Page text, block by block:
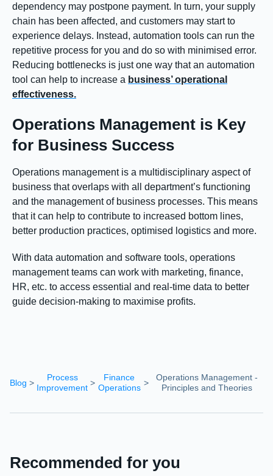
dependency may postpone payment. In turn, your supply
chain has been affected, and customers may start to
experience delays. Instead, automation tools can run the
repetitive process for you and do so with minimised error.
Reducing bottlenecks is just one way that an automation
tool can help to increase a business’ operational
effectiveness.
Operations Management is Key
for Business Success
Operations management is a multidisciplinary aspect of
business that overlaps with all department’s functioning
and the management of business processes. This means
that it can help to contribute to increased bottom lines,
better production practices, optimised logistics and more.
With data automation and software tools, operations
management teams can work with marketing, finance,
HR, etc. to access essential and real-time data to better
guide decision-making to maximise profits.
Blog >
Process
Improvement >
Finance
Operations >
Operations Management -
Principles and Theories
Recommended for you